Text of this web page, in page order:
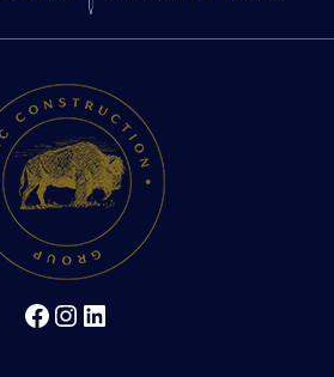
Facebook
Instagram
LinkedIn